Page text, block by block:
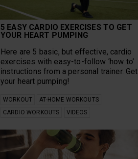
5 EASY CARDIO EXERCISES TO GET
YOUR HEART PUMPING
Here are 5 basic, but effective, cardio
exercises with easy-to-follow ‘how to’
instructions from a personal trainer. Get
your heart pumping!
WORKOUT
AT-HOME WORKOUTS
CARDIO WORKOUTS
VIDEOS